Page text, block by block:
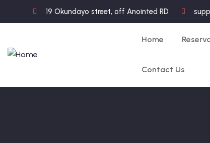
19 Okundayo street, off Anointed RD
Home
Contact Us